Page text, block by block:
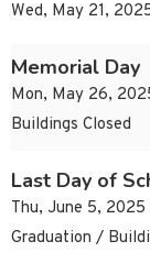
Wed, May 21,
Memorial Day
Mon, May 26,
Buildings Closed
Last Day of
Thu, June 5, 2025
Graduation /